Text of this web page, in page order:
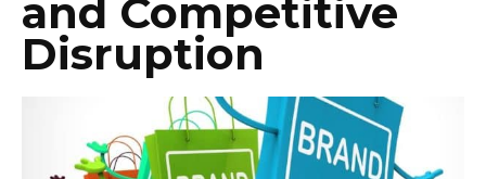
and Competitive
Disruption